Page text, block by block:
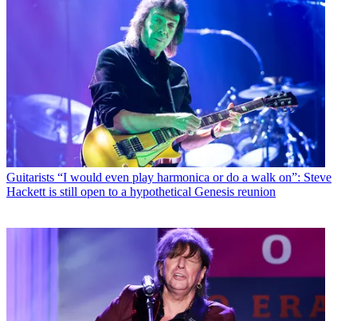
Guitarists “I would even play harmonica or do a walk on”: Steve
Hackett is still open to a hypothetical Genesis reunion